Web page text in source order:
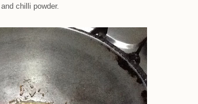
and chilli powder.